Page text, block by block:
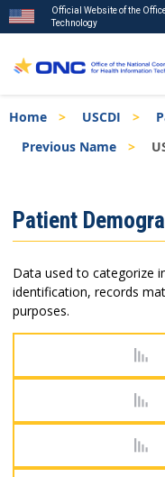
to
main
Official Website of the
Technology
Breadcrumb
Home USCDI
Previous Name
Menu
Patient
Data used to categorize
identification, records
purposes.